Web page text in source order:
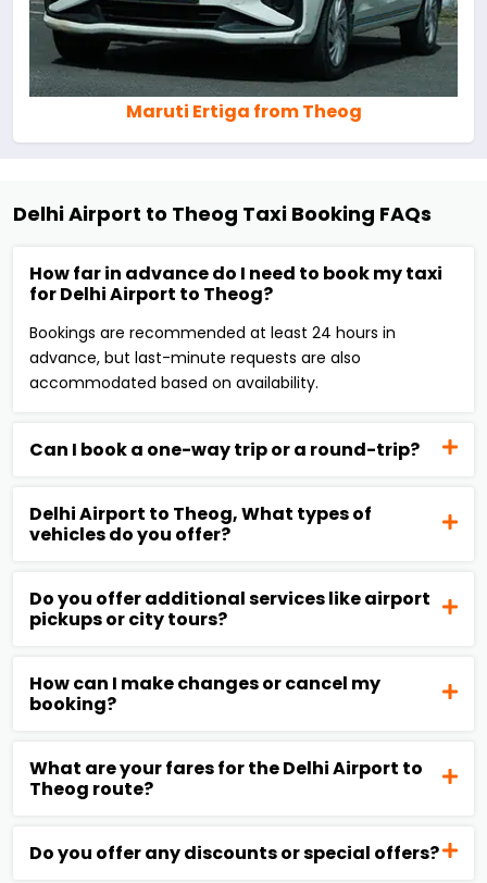
Maruti Ertiga from Theog
Delhi Airport to Theog Taxi Booking FAQs
How far in advance do I need to book my taxi
for Delhi Airport to Theog?
Bookings are recommended at least 24 hours in
advance, but last-minute requests are also
accommodated based on availability.
Can I book a one-way trip or a round-trip?
Delhi Airport to Theog, What types of
vehicles do you offer?
Do you offer additional services like airport
pickups or city tours?
How can I make changes or cancel my
booking?
What are your fares for the Delhi Airport to
Theog route?
Do you offer any discounts or special offers?